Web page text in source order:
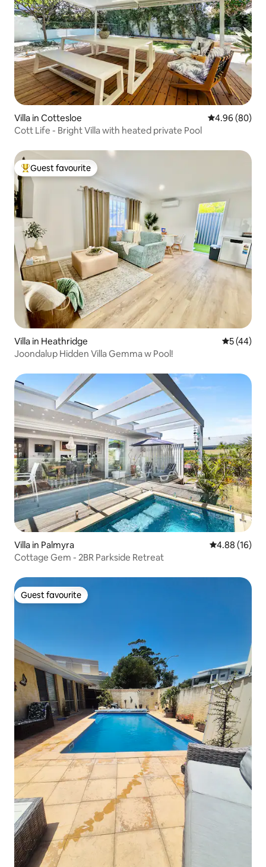
Villa in Cottesloe 4.96 out of 5
4.96 (80)
Cott Life - Bright Villa with heated private Pool
Top guest favourite
Guest favourite
Villa in Heathridge 5 out of 5
5 (44)
Joondalup Hidden Villa Gemma w Pool!
Villa in Palmyra 4.88 out of 5
4.88 (16)
Cottage Gem - 2BR Parkside Retreat
Guest favourite
Guest favourite